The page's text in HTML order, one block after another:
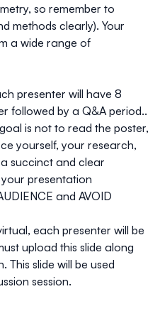
so remember to
methods clearly). Your
a wide range of
presenter will have 8
followed by a Q&A period..
is not to read the poster,
yourself, your research,
succinct and clear
presentation
and AVOID
each presenter will be
upload this slide along
This slide will be used
session.